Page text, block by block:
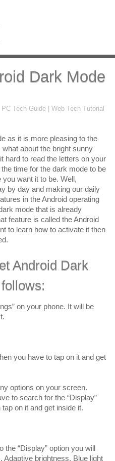
Dark Mode
PC Tech Guide | Web Tech Tutorial
as it is more pleasing to the
about the bright sunny
hard to read the letters on your
time for the dark mode to be
want it to be. Well,
by day and making our daily
in the Android operating
mode that is already
feature is called the Android
to learn how to activate it then
Android Dark
on your phone. It will be
you have to tap on it and get
options on your screen.
to search for the “Display”
on it and get inside it.
the “Display” option you will
Adaptive brightness, Blue light